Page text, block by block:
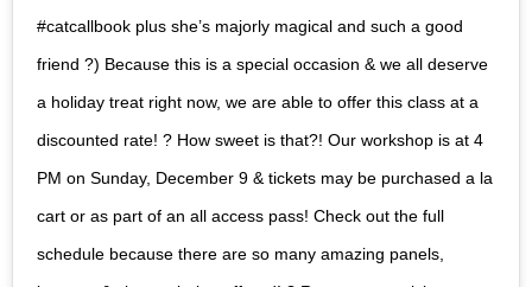
#catcallbook plus she’s majorly magical and such a good
friend ?) Because this is a special occasion & we all deserve
a holiday treat right now, we are able to offer this class at a
discounted rate! ? How sweet is that?! Our workshop is at 4
PM on Sunday, December 9 & tickets may be purchased a la
cart or as part of an all access pass! Check out the full
schedule because there are so many amazing panels,